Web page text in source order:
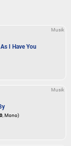
Musik
I Have You
Musik
, Mono)